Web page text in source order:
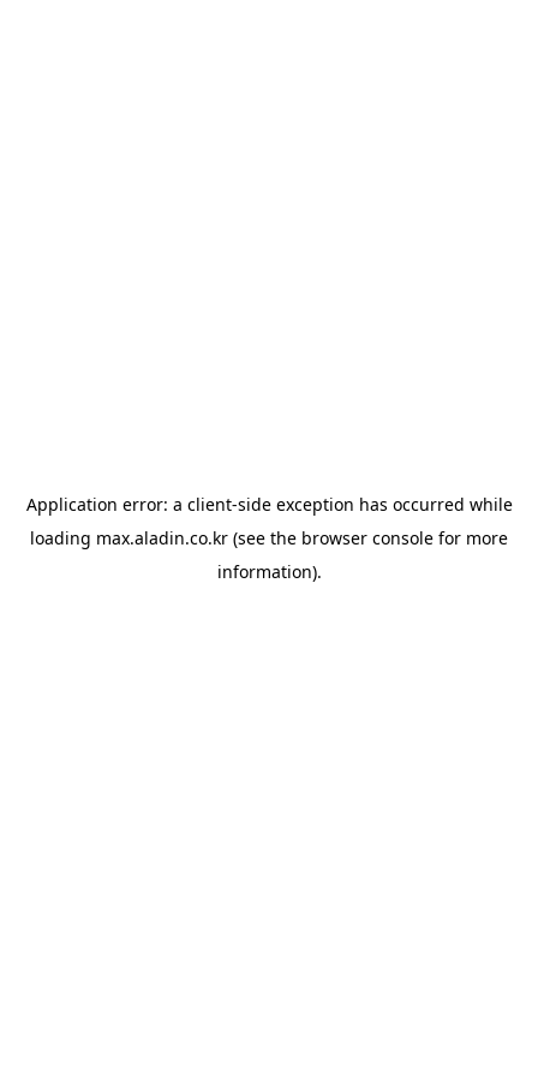
Application error: a client-side exception has occurred while
loading max.aladin.co.kr (see the browser console for more
information).